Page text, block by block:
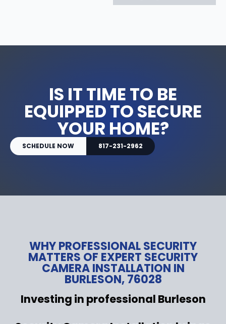
IS IT TIME TO BE
EQUIPPED TO SECURE
YOUR HOME?
SCHEDULE NOW 817-231-2962
WHY PROFESSIONAL SECURITY
MATTERS OF EXPERT SECURITY
CAMERA INSTALLATION IN
BURLESON, 76028
Investing in professional Burleson